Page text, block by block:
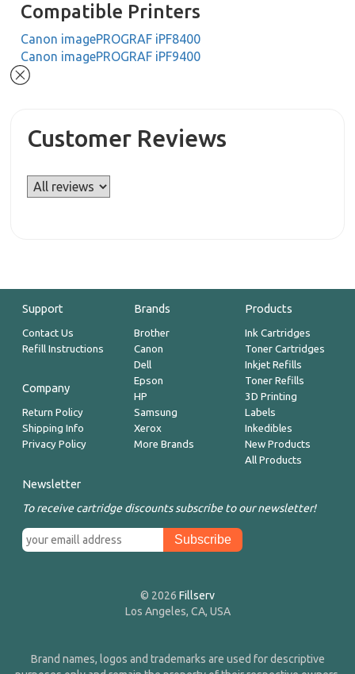
Compatible Printers
Canon imagePROGRAF iPF8400
Canon imagePROGRAF iPF9400
Customer Reviews
Support
Contact Us
Refill Instructions
Company
Return Policy
Shipping Info
Privacy Policy
Brands
Brother
Canon
Dell
Epson
HP
Samsung
Xerox
More Brands
Products
Ink Cartridges
Toner Cartridges
Inkjet Refills
Toner Refills
3D Printing
Labels
Inkedibles
New Products
All Products
Newsletter
To receive cartridge discounts subscribe to our newsletter!
© 2026 Fillserv
Los Angeles, CA, USA
Brand names, logos and trademarks are used for descriptive